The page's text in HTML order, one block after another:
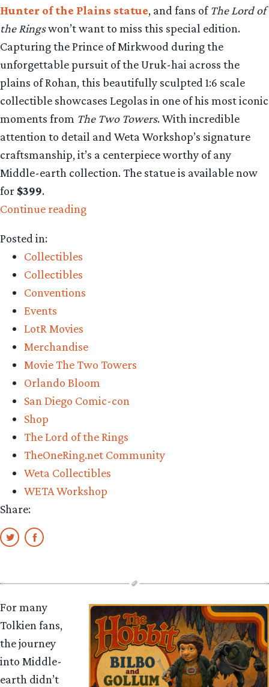
Hunter of the Plains statue, and fans of The Lord of
the Ringswon’t want to miss this special edition.
Capturing the Prince of Mirkwood during the
unforgettable pursuit of the Uruk-hai across the
plains of Rohan, this beautifully sculpted 1:6 scale
collectible showcases Legolas in one of his most iconic
moments from The Two Towers. With incredible
attention to detail and Weta Workshop’s signature
craftsmanship, it’s a centerpiece worthy of any
Middle-earth collection. The statue is available now
for $399.
Continue reading“Collecting
is
stunning”
Posted in:
Collectibles
Collectibles
Conventions
Events
LotR Movies
Merchandise
Movie The Two Towers
Orlando Bloom
San Diego Comic-con
Shop
The Lord of the Rings
TheOneRing.net Community
Weta Collectibles
WETA Workshop
Share:
For many
Tolkien fans,
the journey
into Middle-
earth didn’t